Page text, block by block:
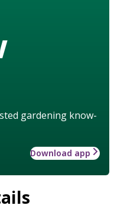
gardening know-
Download app